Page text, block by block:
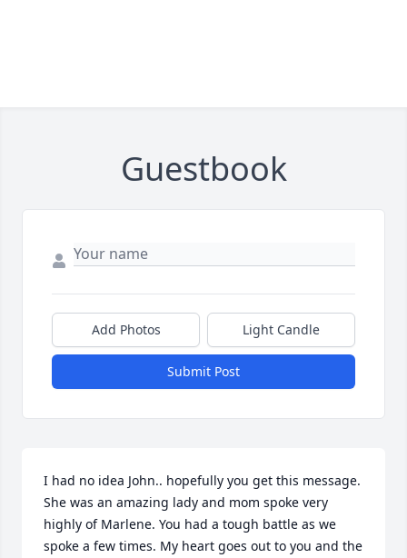
Guestbook
Add Photos Light Candle
Submit Post
I had no idea John.. hopefully you get this message.
She was an amazing lady and mom spoke very
highly of Marlene. You had a tough battle as we
spoke a few times. My heart goes out to you and the